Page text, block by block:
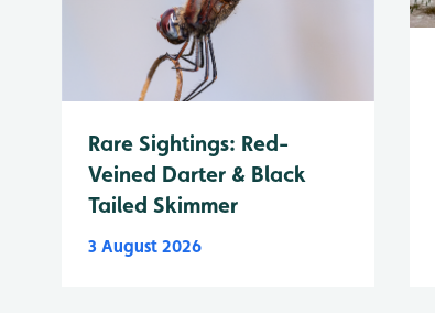
Rare Sightings: Red-
Veined Darter & Black
Tailed Skimmer
3 August 2026